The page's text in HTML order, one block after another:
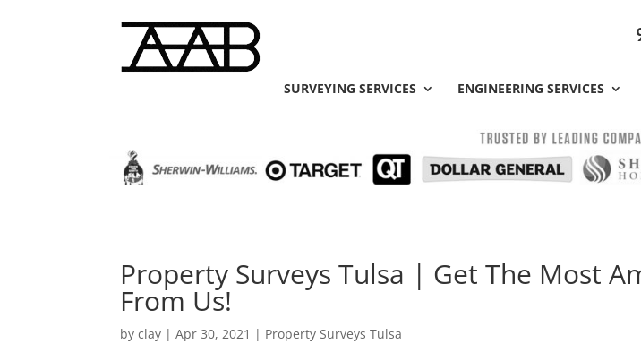
SURVEYING SERVICES ENGINEERING SERVICES
Property Surveys Tulsa | Get The Most
From Us!
byclay |Apr 30, 2021 | Property Surveys Tulsa